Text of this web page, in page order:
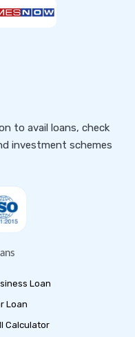
to avail loans, check
investment schemes
Loan
Loan
Calculator